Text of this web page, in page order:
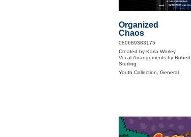
Organized
Chaos
080689383175
Created by Karla Worley
Vocal Arrangements by Robert
Sterling
Youth Collection, General